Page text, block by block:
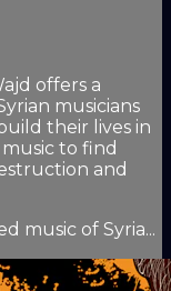
offers a
musicians
their lives in
to find
and
music of Syria...